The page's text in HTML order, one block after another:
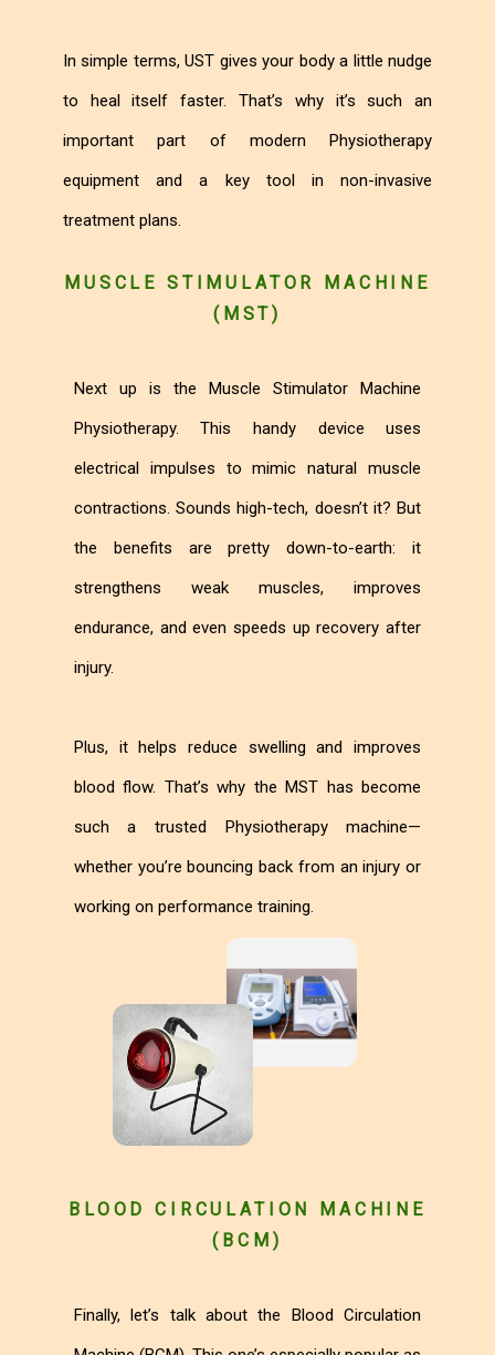
In simple terms, UST gives your body a little nudge
to heal itself faster. That’s why it’s such an
important part of modern Physiotherapy
equipment and a key tool in non-invasive
treatment plans.
MUSCLE STIMULATOR MACHINE
(MST)
Next up is the Muscle Stimulator Machine
Physiotherapy. This handy device uses
electrical impulses to mimic natural muscle
contractions. Sounds high-tech, doesn’t it? But
the benefits are pretty down-to-earth: it
strengthens weak muscles, improves
endurance, and even speeds up recovery after
injury.
Plus, it helps reduce swelling and improves
blood flow. That’s why the MST has become
such a trusted Physiotherapy machine—
whether you’re bouncing back from an injury or
working on performance training.
BLOOD CIRCULATION MACHINE
(BCM)
Finally, let’s talk about the Blood Circulation